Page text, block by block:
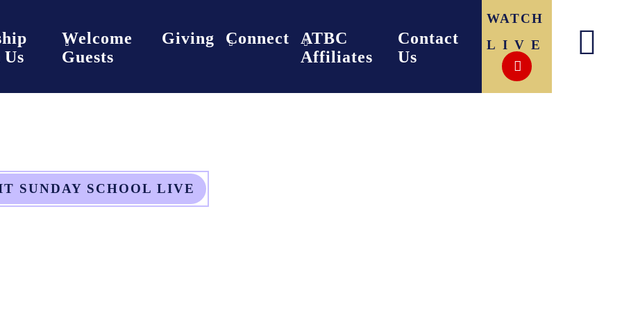
Welcome
Guests
Giving Connect
ATBC
Affiliates
Contact
Us
WATCH
LIVE
SUNDAY SCHOOL LIVE